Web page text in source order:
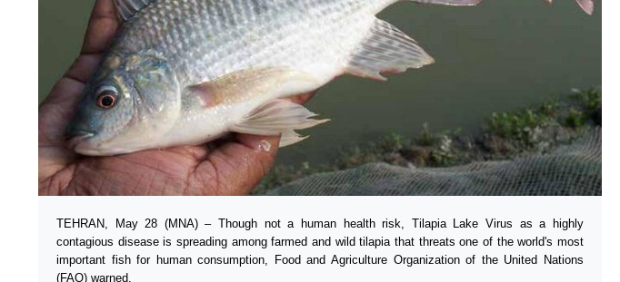
TEHRAN, May 28 (MNA) – Though not a human health risk, Tilapia Lake Virus as a highly
contagious disease is spreading among farmed and wild tilapia that threats one of the world's most
important fish for human consumption, Food and Agriculture Organization of the United Nations
(FAO) warned.